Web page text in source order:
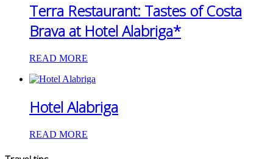
Terra Restaurant: Tastes of Costa
Brava at Hotel Alabriga*
READ MORE
Hotel Alabriga
READ MORE